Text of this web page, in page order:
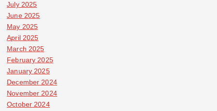
July 2025
June 2025
May 2025
April 2025
March 2025
February 2025
January 2025
December 2024
November 2024
October 2024